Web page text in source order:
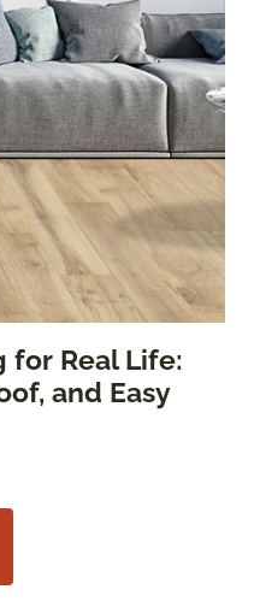
for Real Life:
and Easy